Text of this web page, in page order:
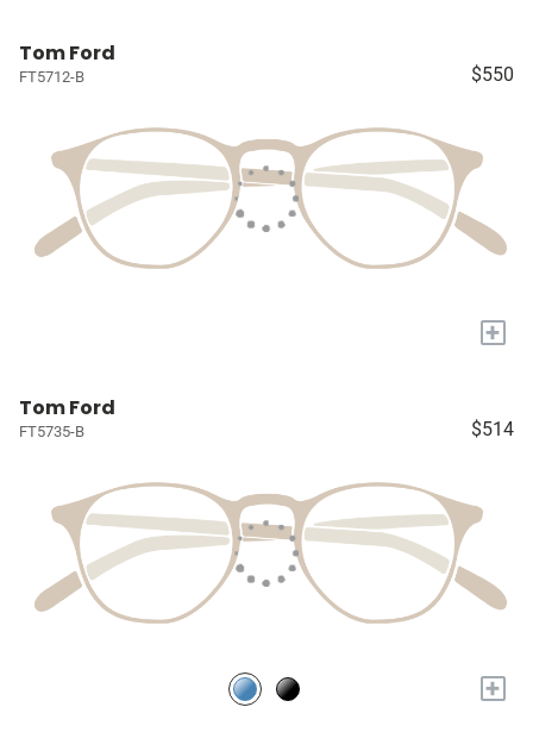
Tom Ford
FT5712-B $550
+
Tom Ford
FT5735-B $514
+